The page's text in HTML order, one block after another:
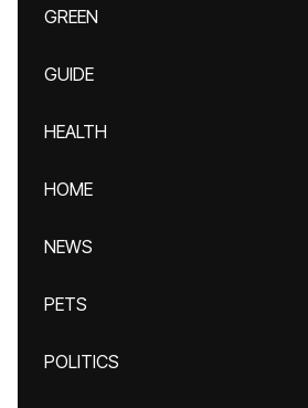
GREEN
GUIDE
HEALTH
HOME
NEWS
PETS
POLITICS